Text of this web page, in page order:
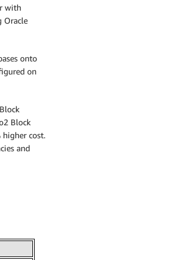
with
Oracle
onto
on
Block
cost.
and